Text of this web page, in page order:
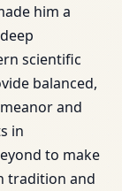
him a
scientific
balanced,
and
in
to make
tradition and